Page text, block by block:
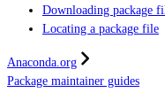
Downloading package
Locating a package file
Anaconda.org
Package maintainer guides